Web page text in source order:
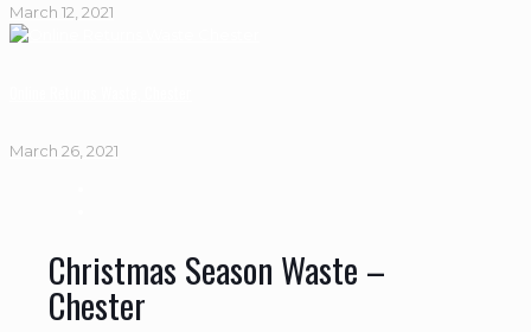
March 12, 2021
March 26, 2021
Christmas Season Waste –
Chester